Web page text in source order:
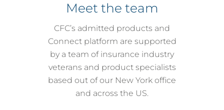
Meet the team
CFC’s admitted products and
Connect platform are supported
by a team of insurance industry
veterans and product specialists
based out of our New York office
and across the US.